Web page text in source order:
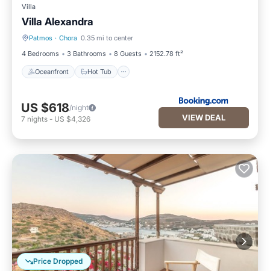
Villa
Villa Alexandra
Patmos · Chora 0.35 mi to center
4 Bedrooms
3 Bathrooms 8 Guests 2152.78 ft²
Oceanfront Hot Tub
Oceanfront Hot Tub
US $618/night
7 nights - US $4,326 VIEW DEAL
Price Dropped